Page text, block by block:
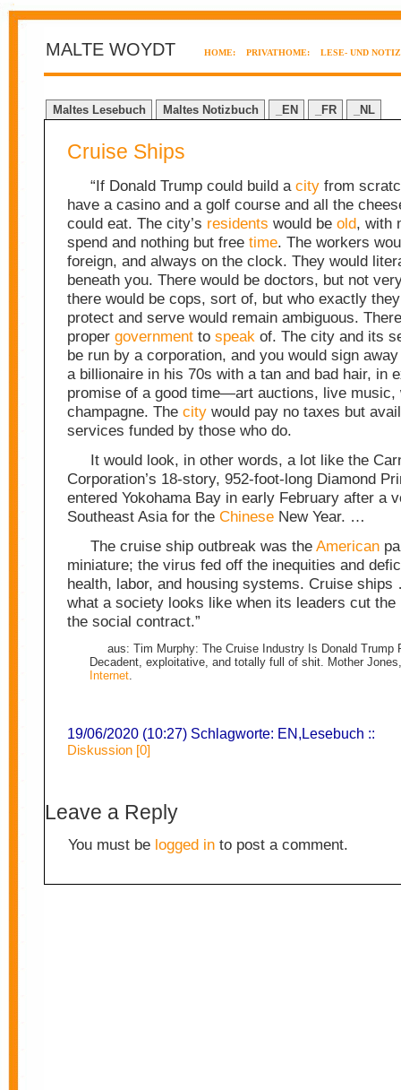
MALTE WOYDT HOME: PRIVATHOME: LESE- UND
Maltes Lesebuch Maltes Notizbuch _EN _FR _NL
Cruise Ships
“If Donald Trump could build a city from
have a casino and a golf course and all the
could eat. The city’s residents would be old, with
spend and nothing but free time. The workers
foreign, and always on the clock. They would
beneath you. There would be doctors, but not
there would be cops, sort of, but who exactly
protect and serve would remain ambiguous.
proper government to speak of. The city and its
be run by a corporation, and you would sign
a billionaire in his 70s with a tan and bad hair, in
promise of a good time—art auctions, live music,
champagne. The city would pay no taxes but
services funded by those who do.
It would look, in other words, a lot like the
Corporation’s 18-story, 952-foot-long Diamond
entered Yokohama Bay in early February after a
Southeast Asia for the Chinese New Year. …
The cruise ship outbreak was the American
miniature; the virus fed off the inequities and
health, labor, and housing systems. Cruise
what a society looks like when its leaders cut the
the social contract.”
aus: Tim Murphy: The Cruise Industry Is Donald Trump
Decadent, exploitative, and totally full of shit. Mother
Internet.
19/06/2020 (10:27) Schlagworte: EN,Lesebuch ::
Diskussion [0]
Leave a Reply
You must be logged in to post a comment.